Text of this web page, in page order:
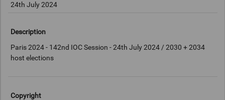
24th July 2024
Description
Paris 2024 - 142nd IOC Session - 24th July 2024 / 2030 + 2034
host elections
Copyright